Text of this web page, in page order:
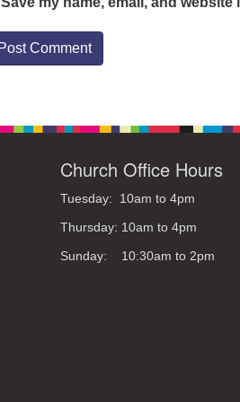
Church Office Hours
Tuesday: 10am to 4pm
Thursday: 10am to 4pm
Sunday: 10:30am to 2pm